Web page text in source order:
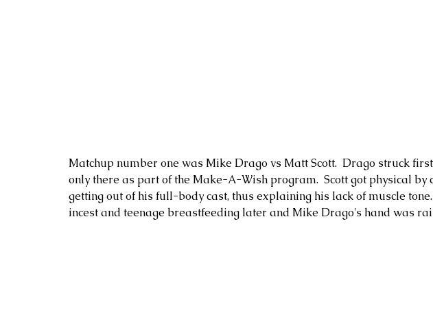
Matchup number one was Mike Drago vs Matt Scott.  Drago struck
only there as part of the Make-A-Wish program.  Scott got physical by
getting out of his full-body cast, thus explaining his lack of muscle
incest and teenage breastfeeding later and Mike Drago's hand was